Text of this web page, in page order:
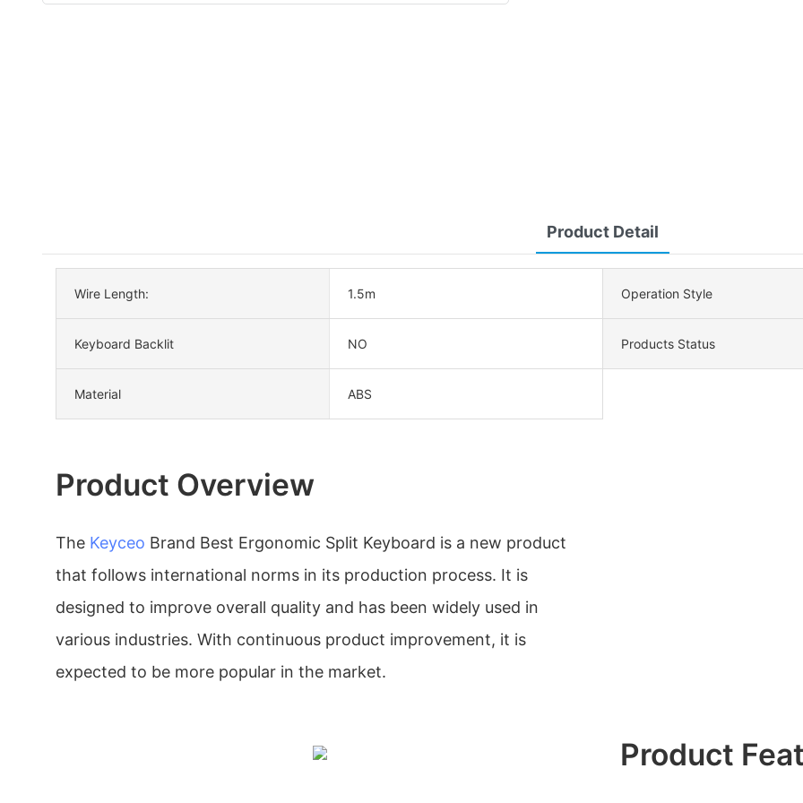
Product Detail
Wire Length: 1.5m Operation Style
Keyboard Backlit NO Products Status
Material ABS
Product Overview
The Keyceo Brand Best Ergonomic Split Keyboard is a new product
that follows international norms in its production process. It is
designed to improve overall quality and has been widely used in
various industries. With continuous product improvement, it is
expected to be more popular in the market.
Product